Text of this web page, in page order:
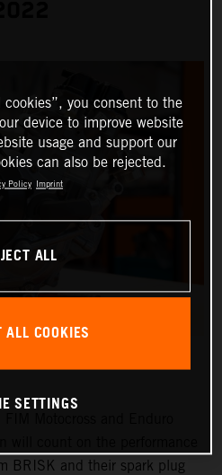
BRISK and their spark plug
you consent to the
device to improve website
usage and support our
can also be rejected.
Policy Imprint
ALL
COOKIES
SETTINGS